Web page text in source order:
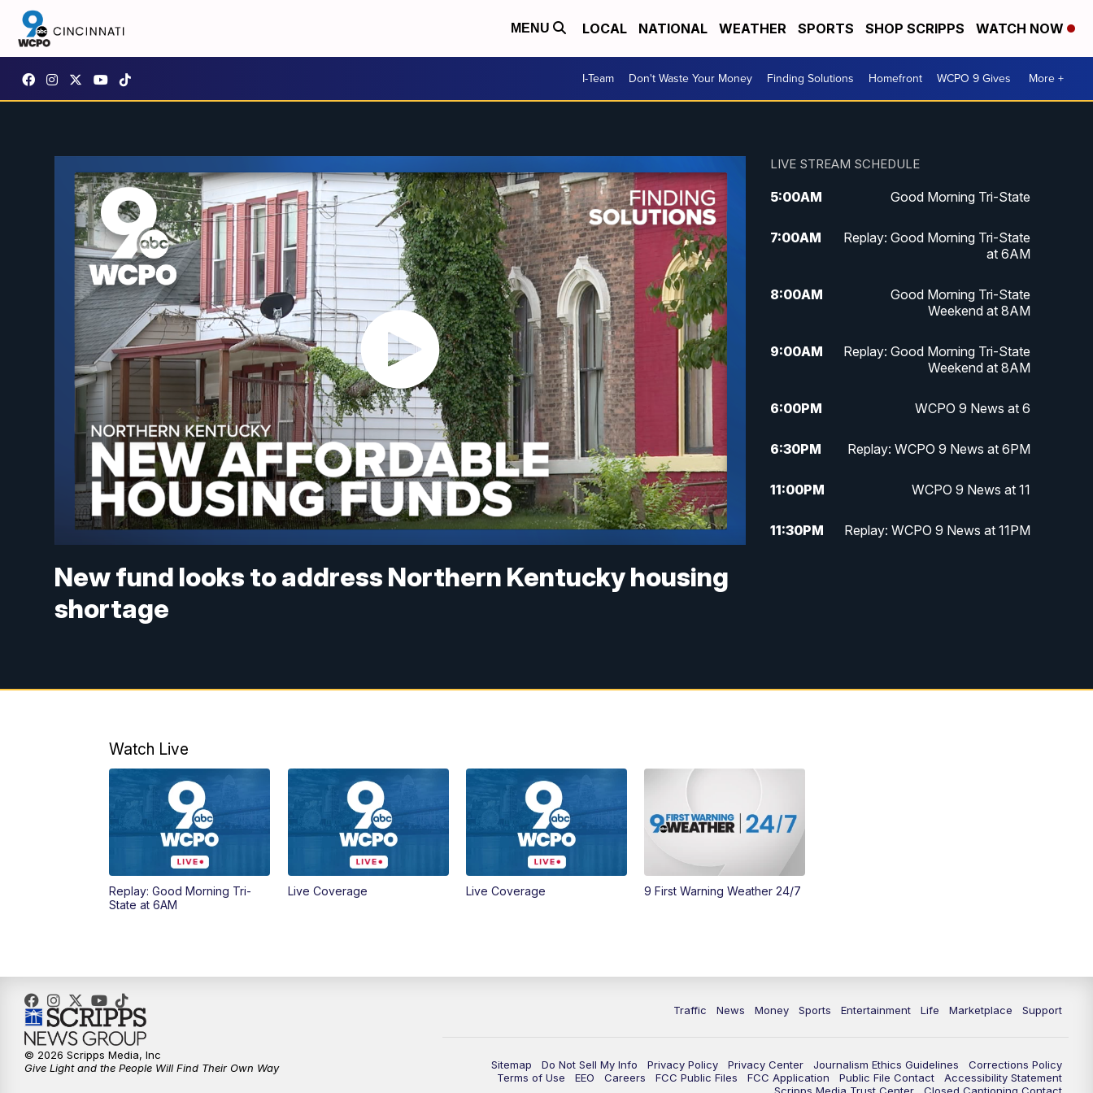
MENU LOCAL NATIONAL WEATHER SPORTS SHOP SCRIPPS WATCH NOW
I-Team Don't Waste Your Money Finding Solutions Homefront WCPO 9 Gives More +
New fund looks to address Northern Kentucky housing
shortage
LIVE STREAM SCHEDULE
5:00AM Good Morning Tri-State
7:00AM
Replay: Good Morning Tri-State
at 6AM
8:00AM
Good Morning Tri-State
Weekend at 8AM
9:00AM
Replay: Good Morning Tri-State
Weekend at 8AM
6:00PM WCPO 9 News at 6
6:30PM Replay: WCPO 9 News at 6PM
11:00PM WCPO 9 News at 11
11:30PM Replay: WCPO 9 News at 11PM
Watch Live
Replay: Good Morning Tri-
State at 6AM
Live Coverage Live Coverage 9 First Warning Weather 24/7
Traffic News Money Sports Entertainment Life Marketplace Support
Sitemap Do Not Sell My Info Privacy Policy Privacy Center Journalism Ethics Guidelines
Corrections Policy
Terms of Use
EEO Careers FCC Public Files FCC Application Public File Contact
Accessibility Statement
© 2026 Scripps Media, Inc
Give Light and the People Will Find Their Own Way